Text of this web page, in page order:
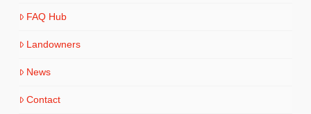
FAQ Hub
Landowners
News
Contact